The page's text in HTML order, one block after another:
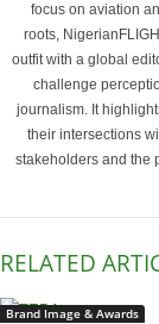
focus on aviation
roots,
outfit with a global
challenge
journalism. It
their intersections
stakeholders and the
RELATED
Brand Image & Awards